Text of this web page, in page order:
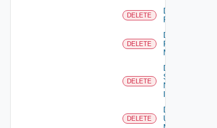
DELETE
Delete
PKS
DELETE
Delete
Policy
Manager
DELETE
Delete
Service
Now
DELETE
Delete
Ucs